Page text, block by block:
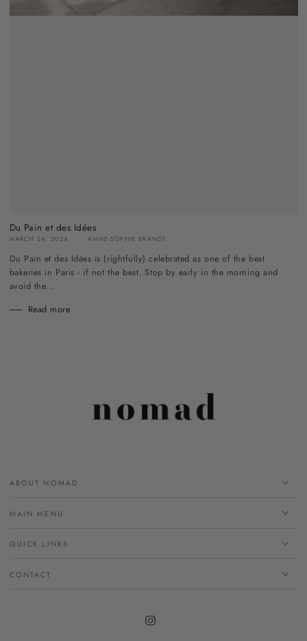
Du Pain et des Idées
MARCH 24, 2024 ANNE-SOPHIE BRANDT
Du Pain et des Idées is (rightfully) celebrated as one of the best
bakeries in Paris - if not the best. Stop by early in the morning and
avoid the...
Read more
ABOUT NOMAD
MAIN MENU
QUICK LINKS
CONTACT
Instagram